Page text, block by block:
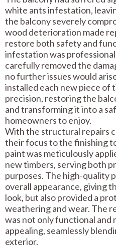
white ants infestation,
the balcony severely
wood deterioration made
restore both safety and
infestation was
carefully removed the
no further issues would
installed each new piece of
precision, restoring the
and transforming it into a
homeowners to enjoy.
With the structural repairs
their focus to the finishing
paint was meticulously
new timbers, serving both
purposes. The high-quality
overall appearance, giving
look, but also provided a
weathering and wear. The
was not only functional and
appealing, seamlessly
exterior.